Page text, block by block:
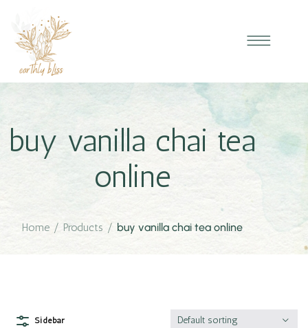
buy vanilla chai tea
online
Home / Products / buy vanilla chai tea online
Sidebar Default sorting